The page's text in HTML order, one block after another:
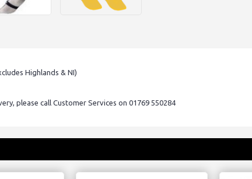
Highlands & NI)
please call Customer Services on 01769 550284